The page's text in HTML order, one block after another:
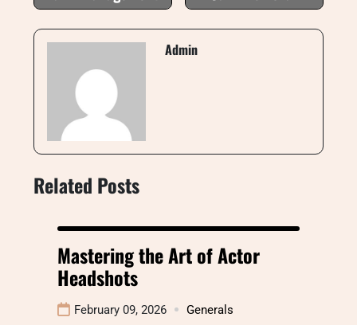
Admin
Related Posts
Mastering the Art of Actor
Headshots
February 09, 2026 Generals